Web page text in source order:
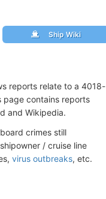
Ship Wiki
reports relate to a 4018-
page contains reports
and Wikipedia.
crimes still
/ cruise line
virus outbreaks, etc.